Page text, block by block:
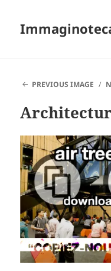
PREVIOUS IMAGE